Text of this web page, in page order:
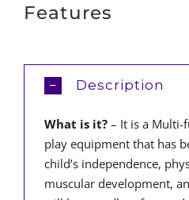
Features
Description
What is it?– It is a Multi-
play equipment that has
child’s independence,
muscular development,